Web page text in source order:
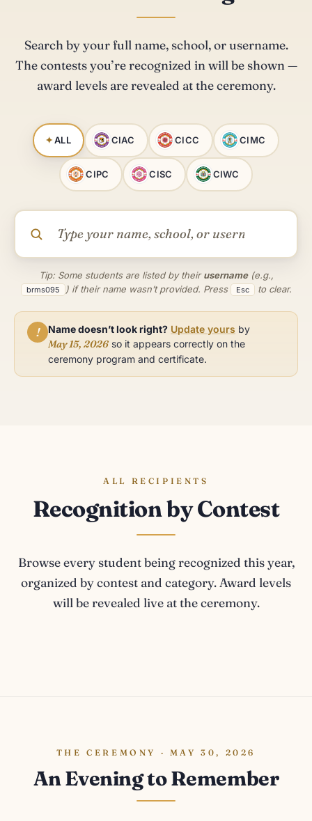
Search by your full name, school, or username.
The contests you’re recognized in will be shown —
award levels are revealed at the ceremony.
ALL CIAC CICC CIMC
CIPC CISC CIWC
Tip: Some students are listed by theirusername(e.g.,
brms095 ) if their name wasn’t provided. Press Esc to clear.
! Name doesn’t look right? Update yours by
May 15, 2026 so it appears correctly on the
ceremony program and certificate.
ALL RECIPIENTS
Recognition by Contest
Browse every student being recognized this year,
organized by contest and category. Award levels
will be revealed live at the ceremony.
THE CEREMONY · MAY 30, 2026
An Evening to Remember